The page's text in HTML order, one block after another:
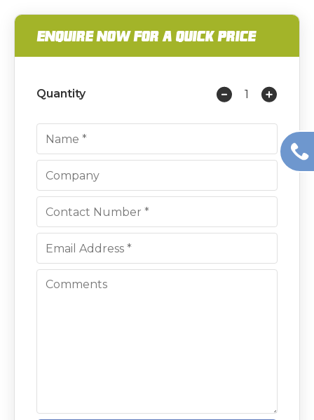
ENQUIRE NOW FOR A QUICK PRICE
Quantity